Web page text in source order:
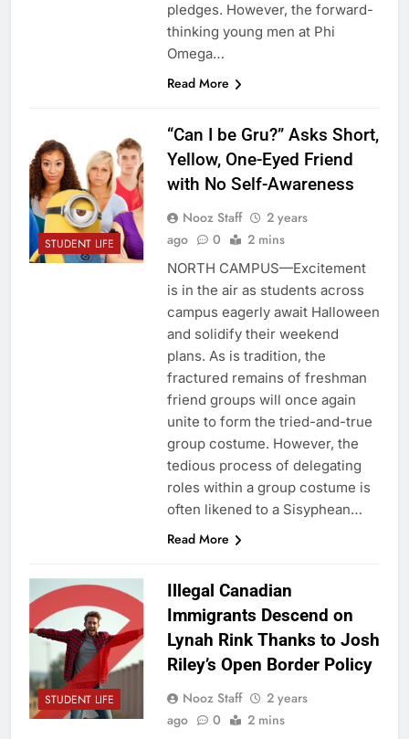
pledges. However, the forward-
thinking young men at Phi
Omega…
Read More
STUDENT LIFE
“Can I be Gru?” Asks Short,
Yellow, One-Eyed Friend
with No Self-Awareness
Nooz Staff
2 years
ago
0 2 mins
NORTH CAMPUS—Excitement
is in the air as students across
campus eagerly await Halloween
and solidify their weekend
plans. As is tradition, the
fractured remains of freshman
friend groups will once again
unite to form the tried-and-true
group costume. However, the
tedious process of delegating
roles within a group costume is
often likened to a Sisyphean…
Read More
STUDENT LIFE
Illegal Canadian
Immigrants Descend on
Lynah Rink Thanks to Josh
Riley’s Open Border Policy
Nooz Staff
2 years
ago
0 2 mins